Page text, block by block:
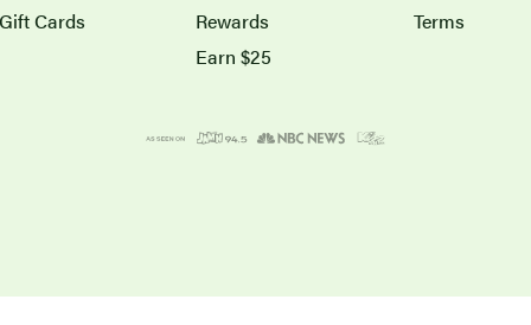
Gift Cards
Rewards
Earn $25
Terms